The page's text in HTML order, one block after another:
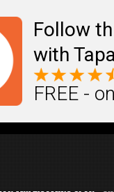
Follow
with
FREE -